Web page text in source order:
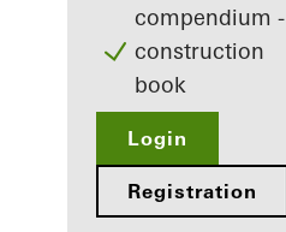
compendium -
construction
book
Login
Registration